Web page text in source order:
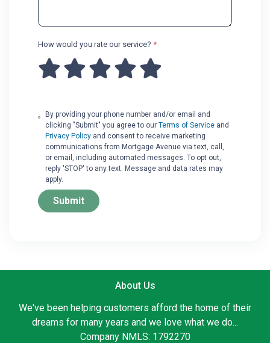
How would you rate our service? *
By providing your phone number and/or email and
clicking "Submit" you agree to our Terms of Serviceand
Privacy Policyand consent to receive marketing
communications from Mortgage Avenue via text, call,
or email, including automated messages. To opt out,
reply 'STOP' to any text. Message and data rates may
apply.
Submit
About Us
We've been helping customers afford the home of their
dreams for many years and we love what we do...
Company NMLS: 1792270